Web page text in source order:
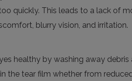
quickly. This leads to a lack of
blurry vision, and irritation.
healthy by washing away
in the tear film whether from